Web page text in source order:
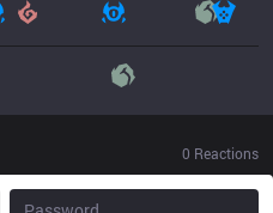
0 Reactions